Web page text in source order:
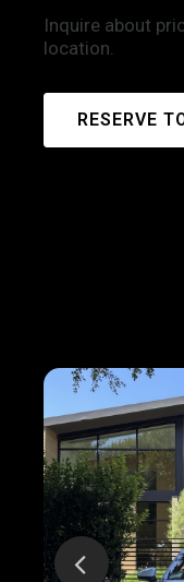
Inquire about
location.
RESERVE